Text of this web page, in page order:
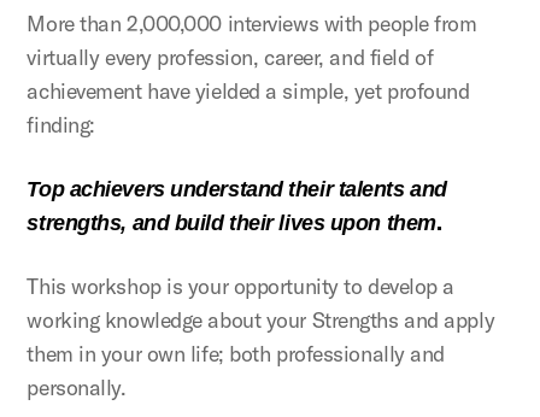
More than 2,000,000 interviews with people from
virtually every profession, career, and field of
achievement have yielded a simple, yet profound
finding:
Top achievers understand their talents and
strengths, and build their lives upon them.
This workshop is your opportunity to develop a
working knowledge about your Strengths and apply
them in your own life; both professionally and
personally.